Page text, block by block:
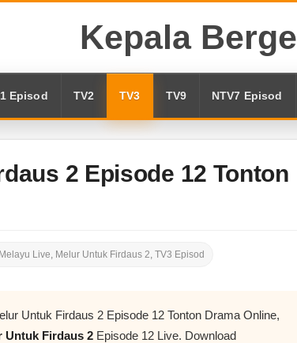
Kepala
Episod TV2 TV3 TV9 NTV7 Episod
2 Episode 12 Tonton
Live, Melur Untuk Firdaus 2, TV3 Episod
Untuk Firdaus 2 Episode 12 Tonton Drama Online,
Untuk Firdaus 2 Episode 12 Live. Download